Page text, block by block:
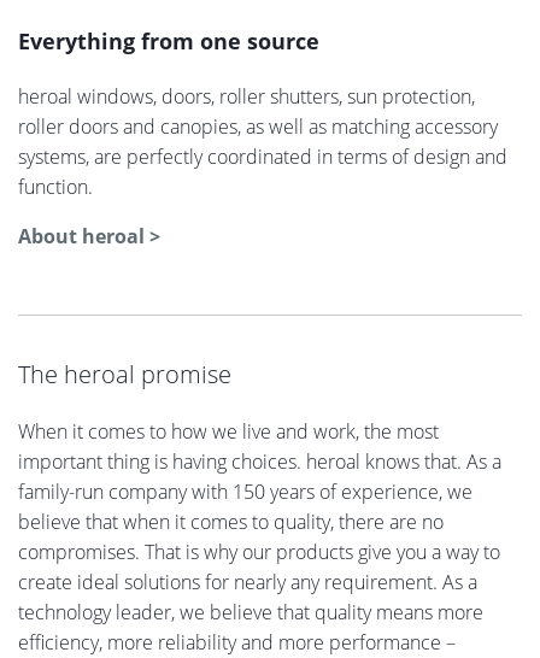
Everything from one source
heroal windows, doors, roller shutters, sun protection,
roller doors and canopies, as well as matching accessory
systems, are perfectly coordinated in terms of design and
function.
About heroal >
The heroal promise
When it comes to how we live and work, the most
important thing is having choices. heroal knows that. As a
family-run company with 150 years of experience, we
believe that when it comes to quality, there are no
compromises. That is why our products give you a way to
create ideal solutions for nearly any requirement. As a
technology leader, we believe that quality means more
efficiency, more reliability and more performance –